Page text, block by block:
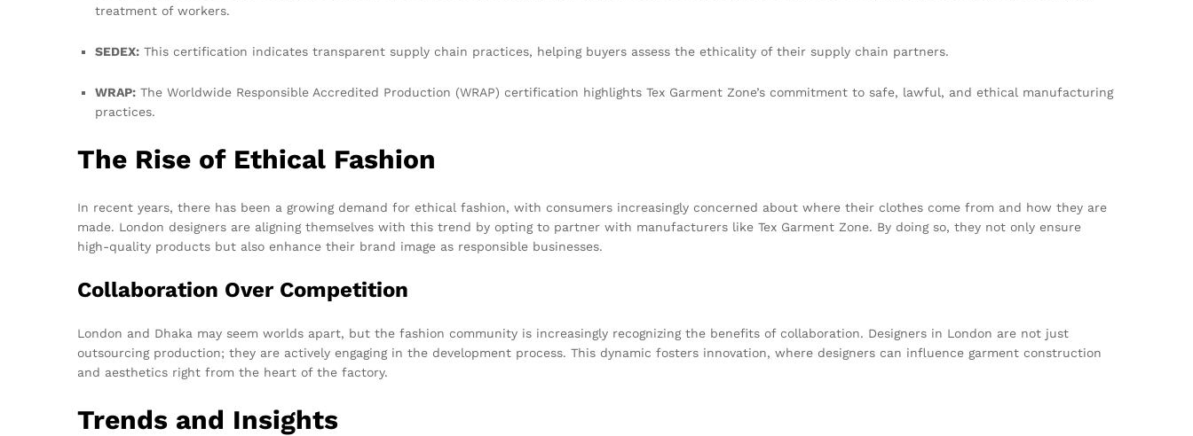
treatment of workers.
SEDEX: This certification indicates transparent supply chain practices, helping buyers assess the ethicality of their supply chain partners.
WRAP: The Worldwide Responsible Accredited Production (WRAP) certification highlights Tex Garment Zone’s commitment to safe, lawful, and ethical manufacturing
practices.
The Rise of Ethical Fashion
In recent years, there has been a growing demand for ethical fashion, with consumers increasingly concerned about where their clothes come from and how they are
made. London designers are aligning themselves with this trend by opting to partner with manufacturers like Tex Garment Zone. By doing so, they not only ensure
high-quality products but also enhance their brand image as responsible businesses.
Collaboration Over Competition
London and Dhaka may seem worlds apart, but the fashion community is increasingly recognizing the benefits of collaboration. Designers in London are not just
outsourcing production; they are actively engaging in the development process. This dynamic fosters innovation, where designers can influence garment construction
and aesthetics right from the heart of the factory.
Trends and Insights